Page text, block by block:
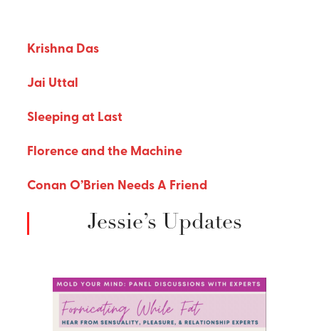
Krishna Das
Jai Uttal
Sleeping at Last
Florence and the Machine
Conan O’Brien Needs A Friend
Jessie’s Updates